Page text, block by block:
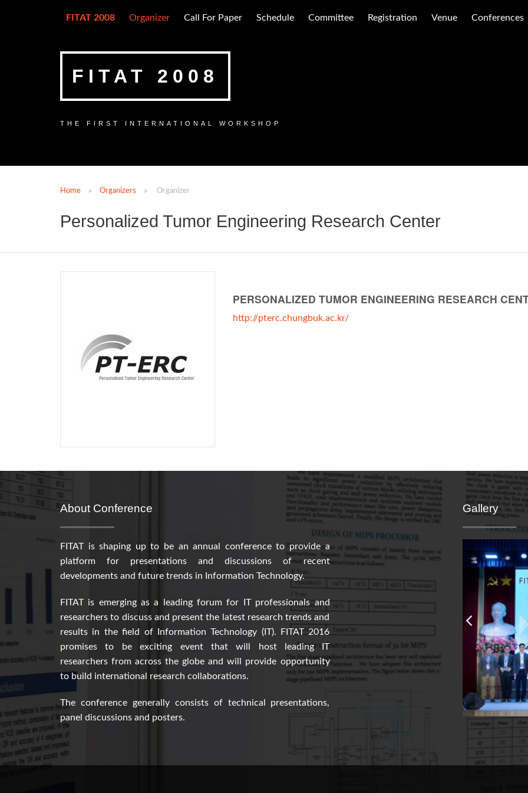
FITAT 2008 Organizer Call For Paper Schedule Committee Registration Venue Conferences
FITAT 2008
THE FIRST INTERNATIONAL WORKSHOP
Home Organizers Organizer
Personalized Tumor Engineering Research Center
PERSONALIZED TUMOR ENGINEERING RESEARCH
http://pterc.chungbuk.ac.kr/
About Conference
FITAT is shaping up to be an annual conference to provide a
platform for presentations and discussions of recent
developments and future trends in Information Technology.
FITAT is emerging as a leading forum for IT professionals and
researchers to discuss and present the latest research trends and
results in the field of Information Technology (IT). FITAT 2016
promises to be exciting event that will host leading IT
researchers from across the globe and will provide opportunity
to build international research collaborations.
The conference generally consists of technical presentations,
panel discussions and posters.
Gallery